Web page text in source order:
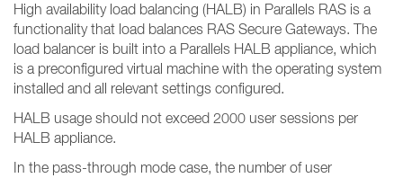
High availability load balancing (HALB) in Parallels RAS is a
functionality that load balances RAS Secure Gateways. The
load balancer is built into a Parallels HALB appliance, which
is a preconfigured virtual machine with the operating system
installed and all relevant settings configured.
HALB usage should not exceed 2000 user sessions per
HALB appliance.
In the pass-through mode case, the number of user